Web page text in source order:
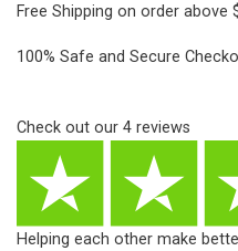
Free Shipping on order above
100% Safe and Secure
Check out our 4 reviews
Helping each other make